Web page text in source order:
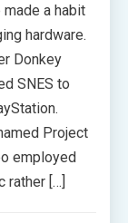
made a habit
hardware.
Donkey
SNES to
Project
employed
rather […]